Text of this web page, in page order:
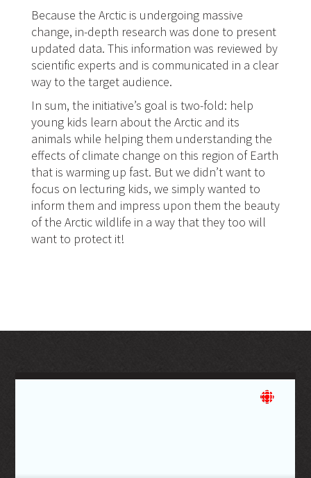
Because the Arctic is undergoing massive
change, in-depth research was done to present
updated data. This information was reviewed by
scientific experts and is communicated in a clear
way to the target audience.
In sum, the initiative’s goal is two-fold: help
young kids learn about the Arctic and its
animals while helping them understanding the
effects of climate change on this region of Earth
that is warming up fast. But we didn’t want to
focus on lecturing kids, we simply wanted to
inform them and impress upon them the beauty
of the Arctic wildlife in a way that they too will
want to protect it!